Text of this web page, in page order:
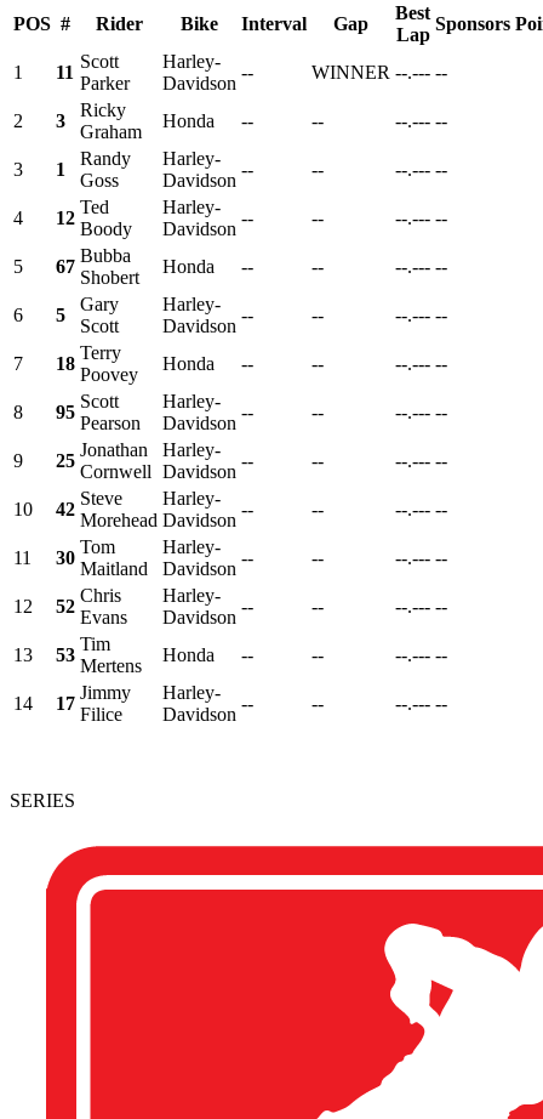
POS # Rider Bike Interval Gap
Best
Lap
Sponsors
1 11
Scott
Parker
Harley-
Davidson
-- WINNER --.--- --
2 3
Ricky
Graham
Honda -- -- --.--- --
3 1
Randy
Goss
Harley-
Davidson
-- -- --.--- --
4 12
Ted
Boody
Harley-
Davidson
-- -- --.--- --
5 67
Bubba
Shobert
Honda -- -- --.--- --
6 5
Gary
Scott
Harley-
Davidson
-- -- --.--- --
7 18
Terry
Poovey
Honda -- -- --.--- --
8 95
Scott
Pearson
Harley-
Davidson
-- -- --.--- --
9 25
Jonathan
Cornwell
Harley-
Davidson
-- -- --.--- --
10 42
Steve
Morehead
Harley-
Davidson
-- -- --.--- --
11 30
Tom
Maitland
Harley-
Davidson
-- -- --.--- --
12 52
Chris
Evans
Harley-
Davidson
-- -- --.--- --
13 53
Tim
Mertens
Honda -- -- --.--- --
14 17
Jimmy
Filice
Harley-
Davidson
-- -- --.--- --
SERIES